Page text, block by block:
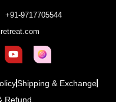
+91-9717705544
Shipping & Exchange
Refund